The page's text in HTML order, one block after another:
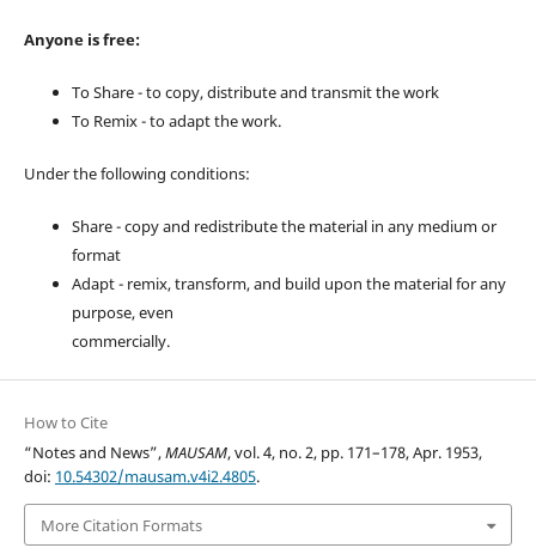
Anyone is free:
To Share - to copy, distribute and transmit the work
To Remix - to adapt the work.
Under the following conditions:
Share - copy and redistribute the material in any medium or
format
Adapt - remix, transform, and build upon the material for any
purpose, even
commercially.
How to Cite
“Notes and News”,MAUSAM, vol. 4, no. 2, pp. 171–178, Apr. 1953,
doi: 10.54302/mausam.v4i2.4805.
More Citation Formats